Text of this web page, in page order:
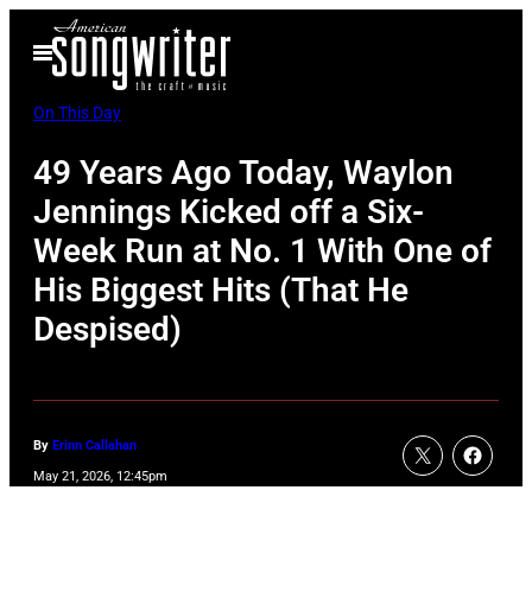
Open
Menu
On This Day
49 Years Ago Today, Waylon
Jennings Kicked off a Six-
Week Run at No. 1 With One of
His Biggest Hits (That He
Despised)
By Erinn Callahan
May 21, 2026, 12:45pm